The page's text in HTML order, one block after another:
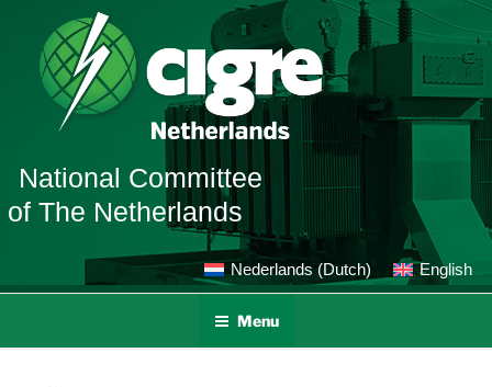
content
National Committee
of The Netherlands
Nederlands(Dutch) English
Menu